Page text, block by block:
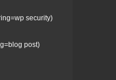
security)
post)